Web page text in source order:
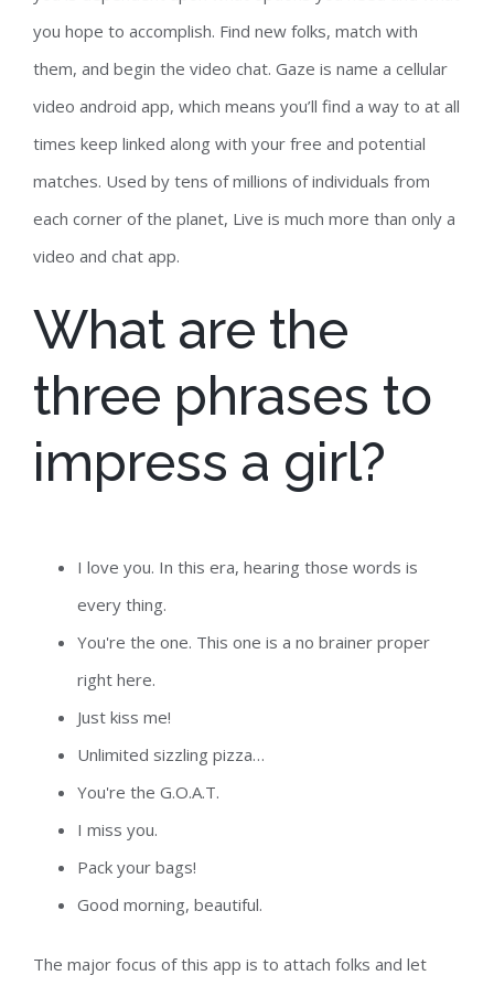
you hope to accomplish. Find new folks, match with
them, and begin the video chat. Gaze is name a cellular
video android app, which means you’ll find a way to at all
times keep linked along with your free and potential
matches. Used by tens of millions of individuals from
each corner of the planet, Live is much more than only a
video and chat app.
What are the
three phrases to
impress a girl?
I love you. In this era, hearing those words is
every thing.
You're the one. This one is a no brainer proper
right here.
Just kiss me!
Unlimited sizzling pizza…
You're the G.O.A.T.
I miss you.
Pack your bags!
Good morning, beautiful.
The major focus of this app is to attach folks and let